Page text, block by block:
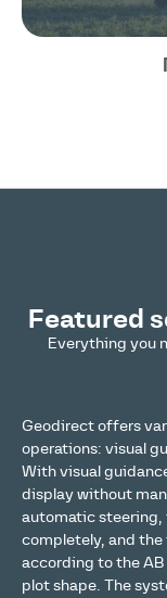
Featured
Everything you
Geodirect offers
operations: visual
With visual
display without
automatic steering,
completely, and
according to the
plot shape. The